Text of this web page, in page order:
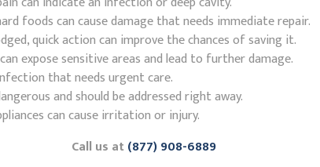
foods can cause damage that needs immediate repair.
quick action can improve the chances of saving it.
expose sensitive areas and lead to further damage.
that needs urgent care.
and should be addressed right away.
can cause irritation or injury.
Call us at(877) 908-6889